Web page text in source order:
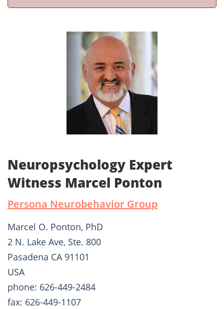
Neuropsychology Expert
Witness Marcel Ponton
Persona Neurobehavior Group
Marcel O. Ponton, PhD
2 N. Lake Ave, Ste. 800
Pasadena CA 91101
USA
phone: 626-449-2484
fax: 626-449-1107